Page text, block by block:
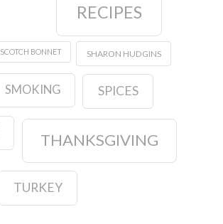
RECIPES
SCOTCH BONNET SHARON HUDGINS
SMOKING SPICES
THANKSGIVING
TURKEY